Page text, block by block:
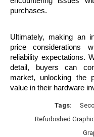
purchases.
Ultimately, making an
price considerations
reliability expectations.
detail, buyers can
market, unlocking the
value in their hardware
Tags:
Refurbished